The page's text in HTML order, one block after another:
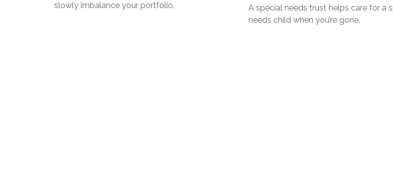
slowly imbalance your portfolio.
A special needs trust helps care for a
needs child when you’re gone.